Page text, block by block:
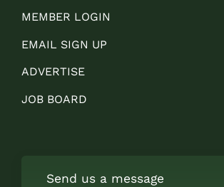
MEMBER LOGIN
EMAIL SIGN UP
ADVERTISE
JOB BOARD
Send us a message